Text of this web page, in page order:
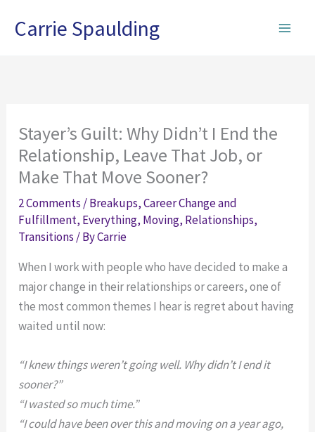
Carrie Spaulding
Stayer’s Guilt: Why Didn’t I End the
Relationship, Leave That Job, or
Make That Move Sooner?
2 Comments /Breakups,Career Change and
Fulfillment, Everything, Moving, Relationships,
Transitions / ByCarrie
When I work with people who have decided to make a
major change in their relationships or careers, one of
the most common themes I hear is regret about having
waited until now:
“I knew things weren’t going well. Why didn’t I end it
sooner?”
“I wasted so much time.”
“I could have been over this and moving on a year ago,